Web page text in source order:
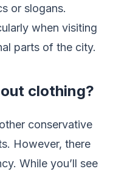
or slogans.
when visiting
parts of the city.
clothing?
conservative
However, there
While you’ll see